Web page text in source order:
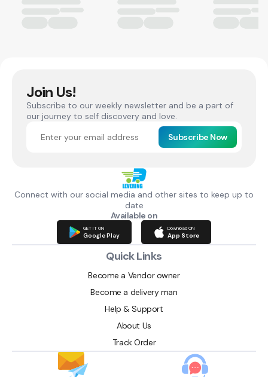
Join Us!
Subscribe to our weekly newsletter and be a part of
our journey to self discovery and love.
Subscribe Now
Connect with our social media and other sites to keep up to
date
Available on
GET IT ON
Google Play
Download ON
App Store
Quick Links
Become a Vendor owner
Become a delivery man
Help & Support
About Us
Track Order